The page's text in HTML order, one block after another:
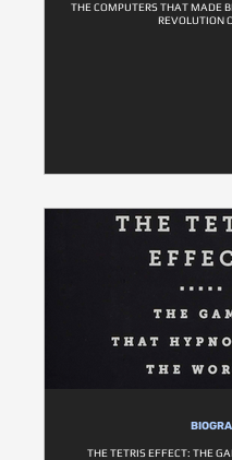
THE COMPUTERS THAT MADE
REVOLUTION
THE TETRIS EFFECT: THE